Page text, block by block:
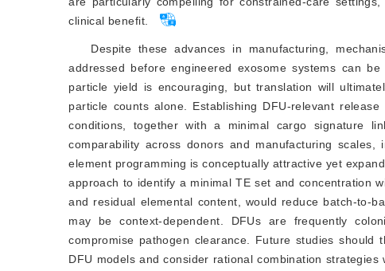
clinical benefit.
Despite these advances in manufacturing,
addressed before engineered exosome systems can
particle yield is encouraging, but translation will
particle counts alone. Establishing DFU-relevant
conditions, together with a minimal cargo signature
comparability across donors and manufacturing
element programming is conceptually attractive yet
approach to identify a minimal TE set and concentration
and residual elemental content, would reduce batch-to-
may be context-dependent. DFUs are frequently
compromise pathogen clearance. Future studies
DFU models and consider rational combination